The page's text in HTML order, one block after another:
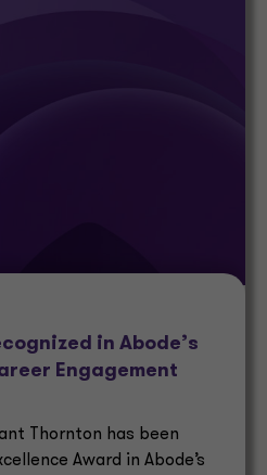
in Abode’s
Engagement
Thornton has been
Award in Abode’s